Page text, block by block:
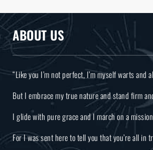
ABOUT US
“Like you I’m not perfect, I’m myself warts and
But I embrace my true nature and stand firm
I glide with pure grace and I march on a
For I was sent here to tell you that you’re all in